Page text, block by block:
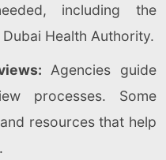
including the
Health Authority.
Agencies guide
processes. Some
resources that help